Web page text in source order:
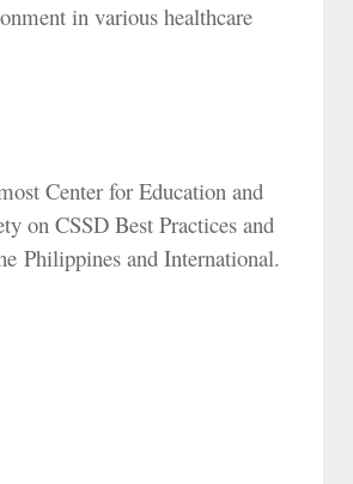
in various healthcare
Center for Education and
on CSSD Best Practices and
Philippines and International.